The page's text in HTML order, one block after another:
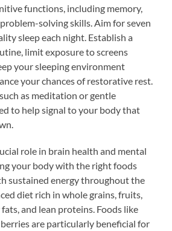
functions, including memory,
solving skills. Aim for seven
sleep each night. Establish a
limit exposure to screens
your sleeping environment
your chances of restorative rest.
as meditation or gentle
to help signal to your body that
role in brain health and mental
your body with the right foods
sustained energy throughout the
diet rich in whole grains, fruits,
and lean proteins. Foods like
are particularly beneficial for